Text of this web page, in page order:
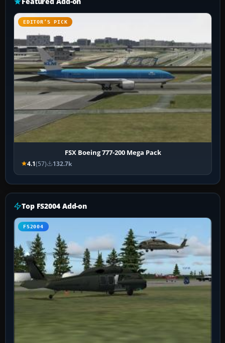
EDITOR’S PICK
FSX Boeing 777-200 Mega Pack
4.1(57) 132.7k
Top FS2004 Add-on
FS2004